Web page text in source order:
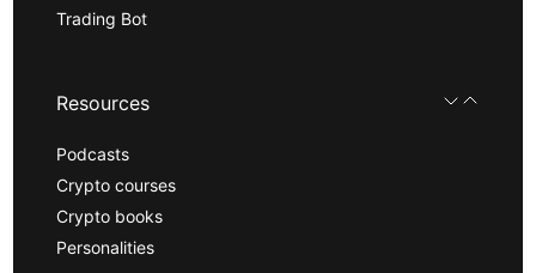
Trading Bot
Resources
Podcasts
Crypto courses
Crypto books
Personalities